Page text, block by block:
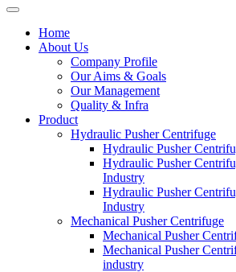
Home
About Us
Company Profile
Our Aims & Goals
Our Management
Quality & Infra
Product
Hydraulic Pusher Centrifuge
Hydraulic Pusher
Hydraulic Pusher
Industry
Hydraulic Pusher
Industry
Mechanical Pusher Centrifuge
Mechanical Pusher
Mechanical Pusher
industry